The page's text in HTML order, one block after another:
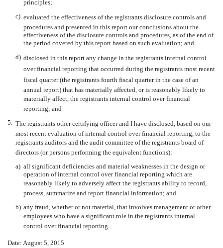
principles;
c) evaluated the effectiveness of the registrants disclosure controls and
procedures and presented in this report our conclusions about the
effectiveness of the disclosure controls and procedures, as of the end of
the period covered by this report based on such evaluation; and
d) disclosed in this report any change in the registrants internal control
over financial reporting that occurred during the registrants most recent
fiscal quarter (the registrants fourth fiscal quarter in the case of an
annual report) that has materially affected, or is reasonably likely to
materially affect, the registrants internal control over financial
reporting; and
5.
The registrants other certifying officer and I have disclosed, based on our
most recent evaluation of internal control over financial reporting, to the
registrants auditors and the audit committee of the registrants board of
directors (or persons performing the equivalent functions):
a) all significant deficiencies and material weaknesses in the design or
operation of internal control over financial reporting which are
reasonably likely to adversely affect the registrants ability to record,
process, summarize and report financial information; and
b) any fraud, whether or not material, that involves management or other
employees who have a significant role in the registrants internal
control over financial reporting.
Date: August 5, 2015